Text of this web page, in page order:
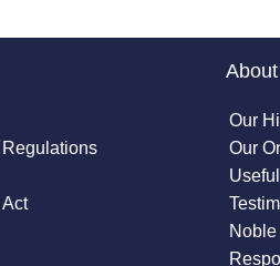
Our
Our